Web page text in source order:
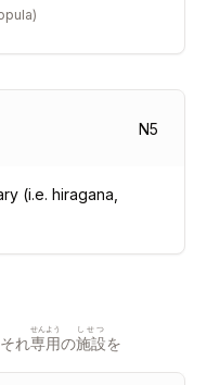
)
N5
(i.e. hiragana,
れ専用
せんよう
の施設
しせつ
を